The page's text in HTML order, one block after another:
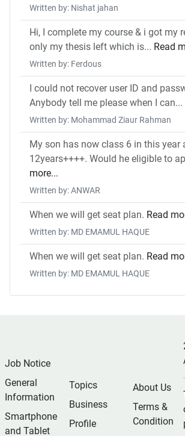
Written by: Nishat jahan
Hi, I complete my course & i got my
only my thesis left which is... Read
Written by: Ferdous
I could not recover user ID and
Anybody tell me please when I can...
Written by: Mohammad Ziaur Rahman
My son has now class 6 in this year
12years++++. Would he eligible to
more...
Written by: ANWAR
When we will get seat plan. Read
Written by: MD EMAMUL HAQUE
When we will get seat plan. Read
Written by: MD EMAMUL HAQUE
Job Notice
General
Information
Smartphone
and Tablet
Topics
Business
Profile
About Us
Terms &
Condition